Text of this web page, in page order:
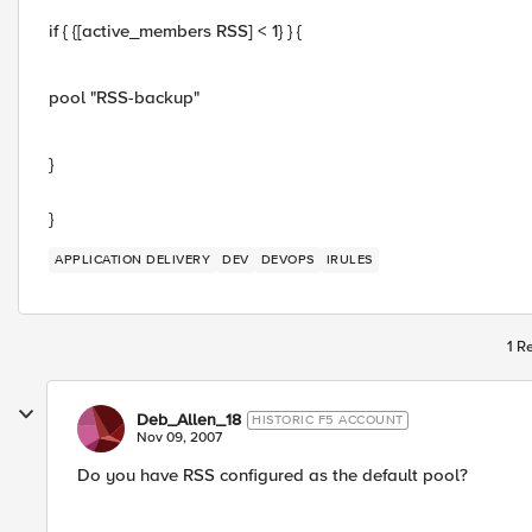
if { {[active_members RSS] < 1} } {
pool "RSS-backup"
}
}
APPLICATION DELIVERY DEV DEVOPS IRULES
1
Deb_Allen_18 HISTORIC F5 ACCOUNT
Nov 09, 2007
Do you have RSS configured as the default pool?